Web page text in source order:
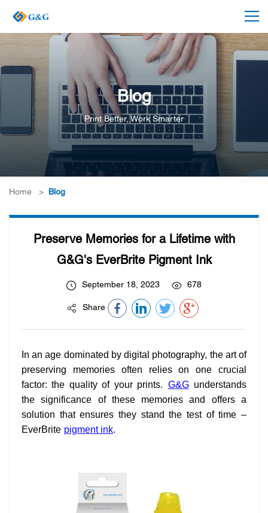
Blog
Print Better, Work Smarter
Home > Blog
Preserve Memories for a Lifetime with
G&G's EverBrite Pigment Ink
September 18, 2023 678
Share
In an age dominated by digital photography, the art of
preserving memories often relies on one crucial
factor: the quality of your prints. G&G understands
the significance of these memories and offers a
solution that ensures they stand the test of time –
EverBrite pigment ink.